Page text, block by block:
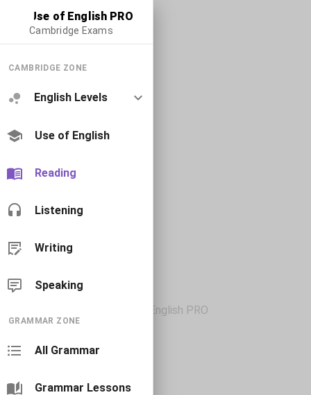
Use of English PRO
Cambridge Exams
CAMBRIDGE ZONE
English Levels
Use of English
Reading
Listening
Writing
Speaking
GRAMMAR ZONE
All Grammar
Grammar Lessons